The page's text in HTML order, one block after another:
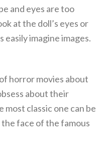
and eyes are too
at the doll’s eyes or
easily imagine images.
horror movies about
about their
most classic one can be
the face of the famous